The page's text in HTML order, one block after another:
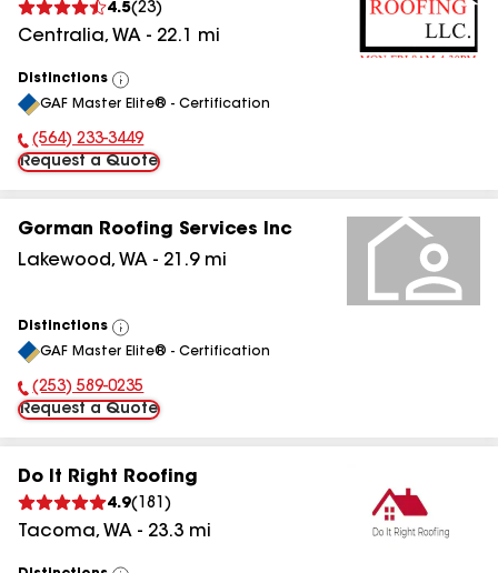
4.5(23)
Centralia, WA - 22.1 mi
Distinctions
View
All
GAF Master Elite® - Certification
Phone Number:
(564) 233-3449
Request a Quote
Gorman Roofing Services Inc
Lakewood, WA - 21.9mi
Distinctions
View
All
GAF Master Elite® - Certification
Phone Number:
(253) 589-0235
Request a Quote
Do It Right Roofing
4.9( 181 )
Tacoma, WA - 23.3 mi